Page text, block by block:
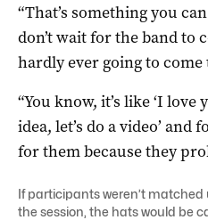
“That’s something you
don’t wait for the band to
hardly ever going to come
“You know, it’s like ‘I
idea, let’s do a video’ and
for them because they
If participants weren’t
the session, the hats would be